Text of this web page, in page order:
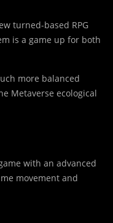
turned-based RPG
is a game up for both
more balanced
Metaverse ecological
with an advanced
movement and